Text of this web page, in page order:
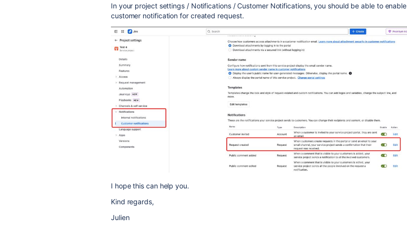
In your project settings / Notifications / Customer Notifications, you should be able to enable
customer notification for created request.
I hope this can help you.
Kind regards,
Julien